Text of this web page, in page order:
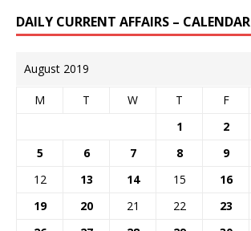
DAILY CURRENT AFFAIRS – CALENDAR
August 2019
M T W T F
1
2
5
6 7 8 9
12
13 14 15 16
19
20 21 22 23